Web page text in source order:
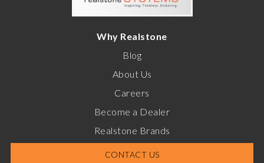
Why Realstone
Blog
About Us
Careers
Become a Dealer
Realstone Brands
CONTACT US